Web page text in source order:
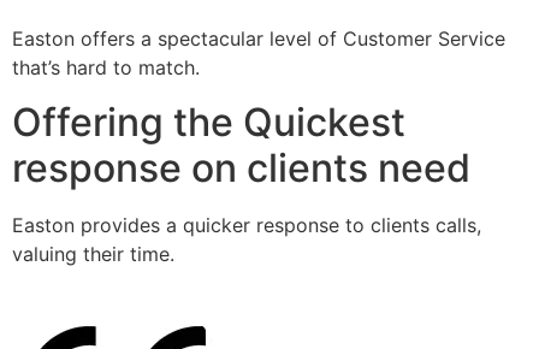
Easton offers a spectacular level of Customer Service
that’s hard to match.
Offering the Quickest
response on clients need
Easton provides a quicker response to clients calls,
valuing their time.